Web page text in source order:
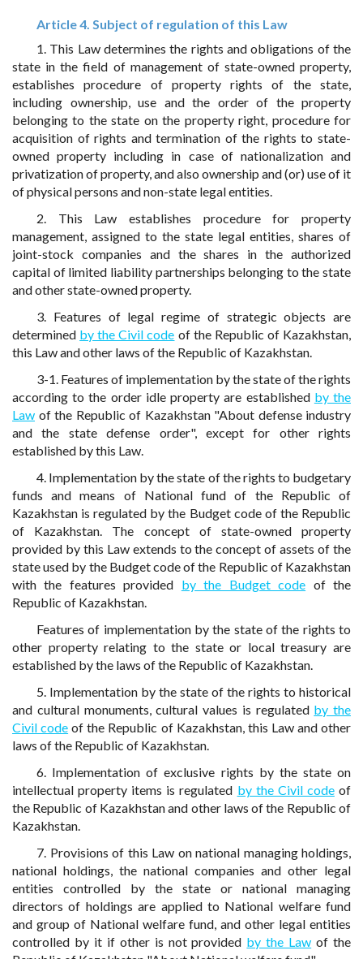
Article 4. Subject of regulation of this Law
1. This Law determines the rights and obligations of the
state in the field of management of state-owned property,
establishes procedure of property rights of the state,
including ownership, use and the order of the property
belonging to the state on the property right, procedure for
acquisition of rights and termination of the rights to state-
owned property including in case of nationalization and
privatization of property, and also ownership and (or) use of it
of physical persons and non-state legal entities.
2. This Law establishes procedure for property
management, assigned to the state legal entities, shares of
joint-stock companies and the shares in the authorized
capital of limited liability partnerships belonging to the state
and other state-owned property.
3. Features of legal regime of strategic objects are
determined by the Civil code of the Republic of Kazakhstan,
this Law and other laws of the Republic of Kazakhstan.
3-1. Features of implementation by the state of the rights
according to the order idle property are established by the
Law of the Republic of Kazakhstan "About defense industry
and the state defense order", except for other rights
established by this Law.
4. Implementation by the state of the rights to budgetary
funds and means of National fund of the Republic of
Kazakhstan is regulated by the Budget code of the Republic
of Kazakhstan. The concept of state-owned property
provided by this Law extends to the concept of assets of the
state used by the Budget code of the Republic of Kazakhstan
with the features provided by the Budget code of the
Republic of Kazakhstan.
Features of implementation by the state of the rights to
other property relating to the state or local treasury are
established by the laws of the Republic of Kazakhstan.
5. Implementation by the state of the rights to historical
and cultural monuments, cultural values is regulated by the
Civil code of the Republic of Kazakhstan, this Law and other
laws of the Republic of Kazakhstan.
6. Implementation of exclusive rights by the state on
intellectual property items is regulated by the Civil codeof
the Republic of Kazakhstan and other laws of the Republic of
Kazakhstan.
7. Provisions of this Law on national managing holdings,
national holdings, the national companies and other legal
entities controlled by the state or national managing
directors of holdings are applied to National welfare fund
and group of National welfare fund, and other legal entities
controlled by it if other is not provided by the Law of the